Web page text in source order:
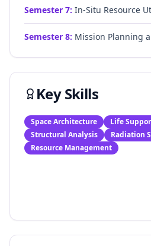
Semester 7: In-Situ Resource
Semester 8: Mission Planning
Key Skills
Space Architecture
Life
Structural Analysis
Radiation
Resource Management